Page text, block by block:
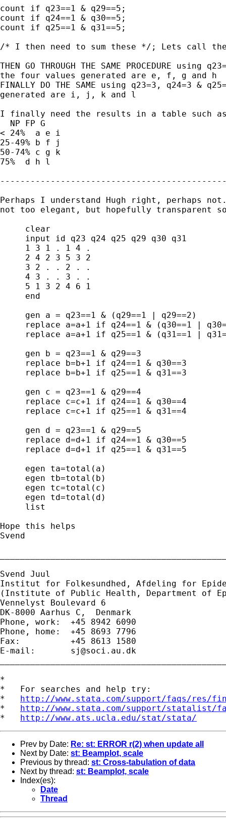
count if q23==1 & q29==5;
count if q24==1 & q30==5;
count if q25==1 & q31==5;
/* I then need to sum these */; Lets call
THEN GO THROUGH THE SAME PROCEDURE using
the four values generated are e, f, g and h
FINALLY DO THE SAME using q23=3, q24=3 &
generated are i, j, k and l
I finally need the results in a table such
  NP FP G
< 24%  a e i
25-49% b f j
50-74% c g k
75%  d h l
Perhaps I understand Hugh right, perhaps
not too elegant, but hopefully transparent
     clear
     input id q23 q24 q25 q29 q30 q31
     1 3 1 . 1 4 .
     2 4 2 3 5 3 2
     3 2 . . 2 . .
     4 3 . . 3 . .
     5 1 3 2 4 6 1
     end
     gen a = q23==1 & (q29==1 | q29==2)
replace a=a+1 if q24==1 & (q30==1 |
replace a=a+1 if q25==1 & (q31==1 |
     gen b = q23==1 & q29==3
     replace b=b+1 if q24==1 & q30==3
     replace b=b+1 if q25==1 & q31==3
     gen c = q23==1 & q29==4
     replace c=c+1 if q24==1 & q30==4
     replace c=c+1 if q25==1 & q31==4
     gen d = q23==1 & q29==5
     replace d=d+1 if q24==1 & q30==5
     replace d=d+1 if q25==1 & q31==5
     egen ta=total(a)
     egen tb=total(b)
     egen tc=total(c)
     egen td=total(d)
     list
Hope this helps
Svend
Svend Juul
Institut for Folkesundhed, Afdeling for
(Institute of Public Health, Department of
Vennelyst Boulevard 6
DK-8000 Aarhus C,  Denmark
Phone, work:  +45 8942 6090
Phone, home:  +45 8693 7796
Fax:          +45 8613 1580
E-mail: sj@soci.au.dk
*
*   For searches and help try:
* http://www.stata.com/support/faqs/res/
* http://www.stata.com/support/statalist/
* http://www.ats.ucla.edu/stat/stata/
Prev by Date: Re: st: ERROR r(2) when update all
Next by Date: st: Beamplot, scale
Previous by thread: st: Cross-tabulation of data
Next by thread: st: Beamplot, scale
Index(es):
Date
Thread